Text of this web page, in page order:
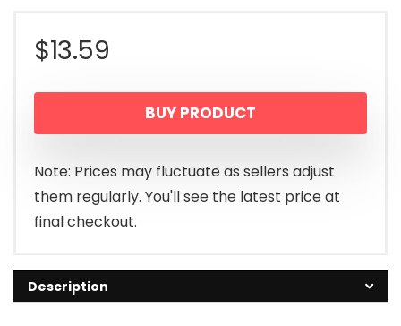
$13.59
BUY PRODUCT
Note: Prices may fluctuate as sellers adjust
them regularly. You'll see the latest price at
final checkout.
Description